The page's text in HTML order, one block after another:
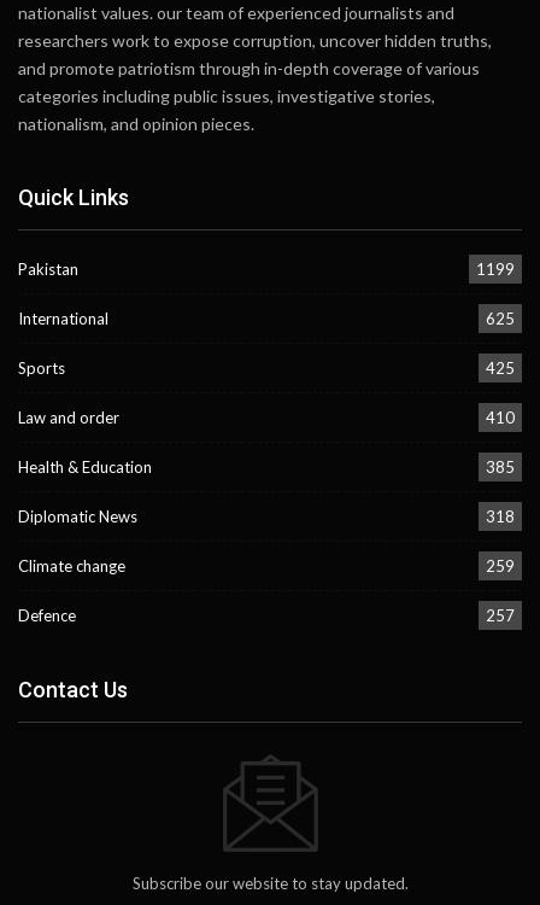
nationalist values. our team of experienced journalists and
researchers work to expose corruption, uncover hidden truths,
and promote patriotism through in-depth coverage of various
categories including public issues, investigative stories,
nationalism, and opinion pieces.
Quick Links
Pakistan 1199
International 625
Sports 425
Law and order 410
Health & Education 385
Diplomatic News 318
Climate change 259
Defence 257
Contact Us
Subscribe our website to stay updated.